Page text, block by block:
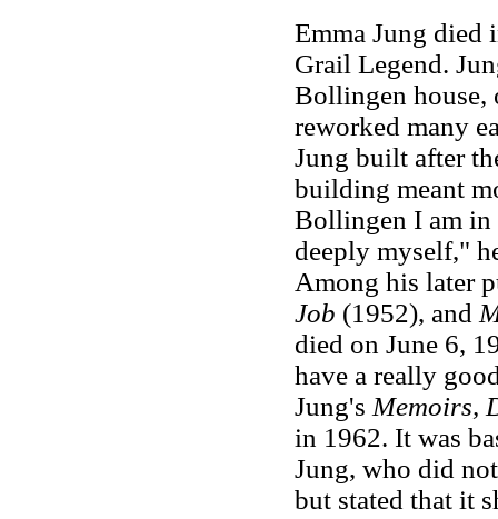
Emma Jung died
Grail Legend.
Bollingen house,
reworked many
Jung built after
building meant
Bollingen I am in
deeply myself,"
Among his later
Job (1952), and
died on June 6,
have a really
Jung's Memoirs,
in 1962. It was
Jung, who did
but stated that it